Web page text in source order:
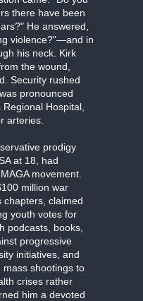
there have been
He answered,
violence?"—and in
his neck. Kirk
the wound,
Security rushed
pronounced
Hospital,
arteries.
prodigy
at 18, had
movement.
million war
chapters, claimed
youth votes for
podcasts, books,
progressive
initiatives, and
shootings to
crises rather
him a devoted